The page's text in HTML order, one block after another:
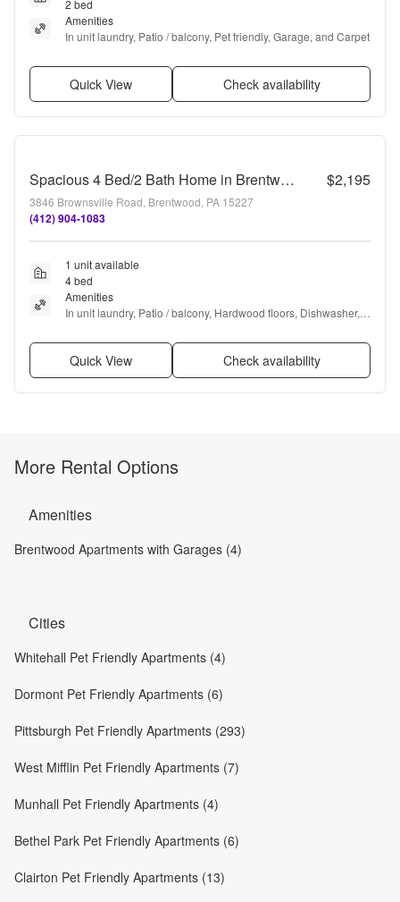
2 bed
Amenities
In unit laundry, Patio / balcony, Pet friendly, Garage, and Carpet
Quick View Check availability
Spacious 4 Bed/2 Bath Home in Brentwood - Original Charm, Off-Street Parking - Available October! $2,195
3846 Brownsville Road, Brentwood, PA 15227
(412) 904-1083
1 unit available
4 bed
Amenities
In unit laundry, Patio / balcony, Hardwood floors, Dishwasher,
Quick View Check availability
More Rental Options
Amenities
Brentwood Apartments with Garages (4)
Cities
Whitehall Pet Friendly Apartments (4)
Dormont Pet Friendly Apartments (6)
Pittsburgh Pet Friendly Apartments (293)
West Mifflin Pet Friendly Apartments (7)
Munhall Pet Friendly Apartments (4)
Bethel Park Pet Friendly Apartments (6)
Clairton Pet Friendly Apartments (13)